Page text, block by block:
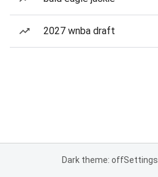
2027 wnba draft
Dark theme: offSettings